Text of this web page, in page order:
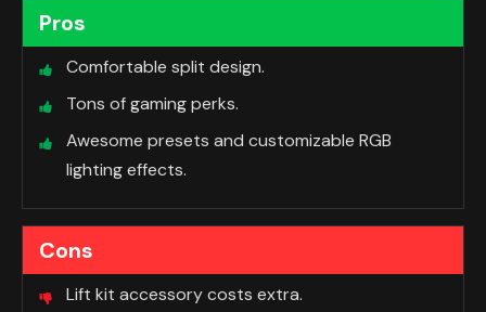
Pros
Comfortable split design.
Tons of gaming perks.
Awesome presets and customizable RGB
lighting effects.
Cons
Lift kit accessory costs extra.